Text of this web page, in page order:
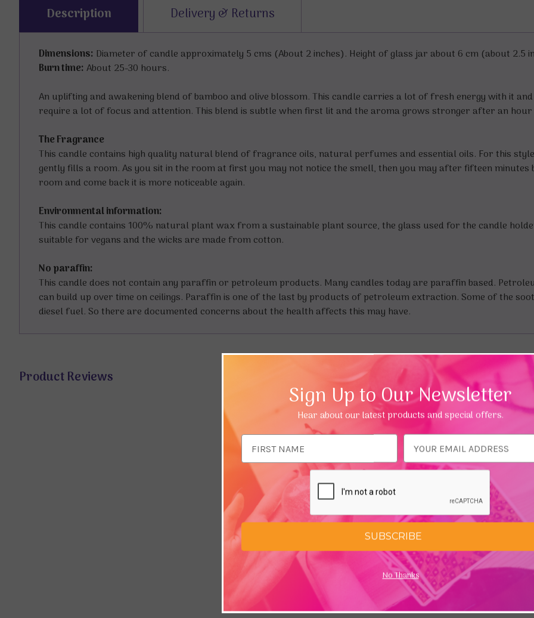
Description Delivery & Returns
Dimensions: Diameter of candle approximately 5 cms (About 2 inches). Height of glass jar about 6 cm (about 2.5
Burn time: About 25-30 hours.
An uplifting and awakening blend of bamboo and olive blossom. This candle carries a lot of fresh energy with it
require a lot of focus and attention. This blend is subtle when first lit and the aroma grows stronger after an
The Fragrance
This candle contains high quality natural blend of fragrance oils, natural perfumes and essential oils. For this
gently fills a room. As you sit in the room at first you may not notice the smell, then you may after fifteen
room and come back it is more noticeable again.
Environmental information:
This candle contains 100% natural plant wax from a sustainable plant source, the glass used for the candle
suitable for vegans and the wicks are made from cotton.
No paraffin:
This candle does not contain any paraffin or petroleum products. Many candles today are paraffin based.
can build up over time on ceilings. Paraffin is one of the last by products of petroleum extraction. Some of the
diesel fuel. So there are documented concerns about the health affects this may have.
Product Reviews
Sign Up to Our Newsletter
Hear about our latest products and special offers.
Address
SUBSCRIBE
No Thanks